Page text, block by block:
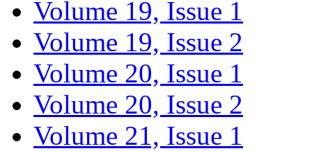
Volume 19, Issue 1
Volume 19, Issue 2
Volume 20, Issue 1
Volume 20, Issue 2
Volume 21, Issue 1